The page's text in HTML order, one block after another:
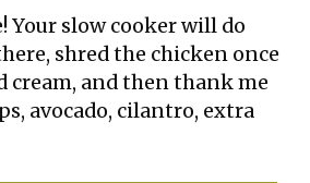
Your slow cooker will do
shred the chicken once
cream, and then thank me
avocado, cilantro, extra